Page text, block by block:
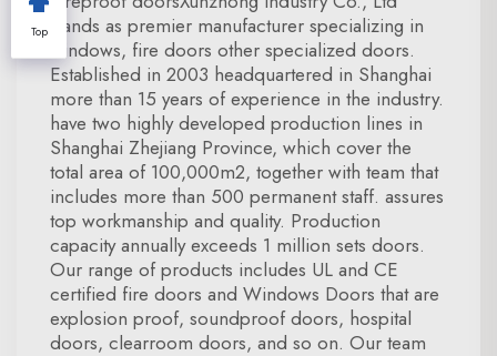
stands as premier manufacturer specializing in
windows, fire doors other specialized doors.
Established in 2003 headquartered in Shanghai
more than 15 years of experience in the industry.
have two highly developed production lines in
Shanghai Zhejiang Province, which cover the
total area of 100,000m2, together with team that
includes more than 500 permanent staff. assures
top workmanship and quality. Production
capacity annually exceeds 1 million sets doors.
Our range of products includes UL and CE
certified fire doors and Windows Doors that are
explosion proof, soundproof doors, hospital
doors, clearroom doors, and so on. Our team
Top